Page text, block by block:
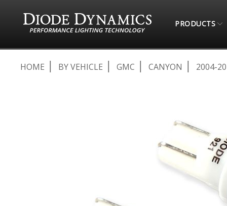
PRODUCTS
HOME BY VEHICLE GMC CANYON 2004-